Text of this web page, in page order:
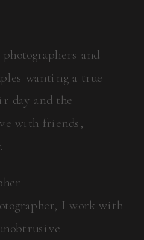
and
wanting a true
day and the
with friends,
I work with